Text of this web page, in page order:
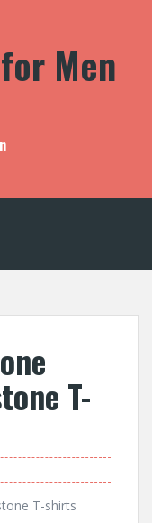
Men
T-
T-shirts